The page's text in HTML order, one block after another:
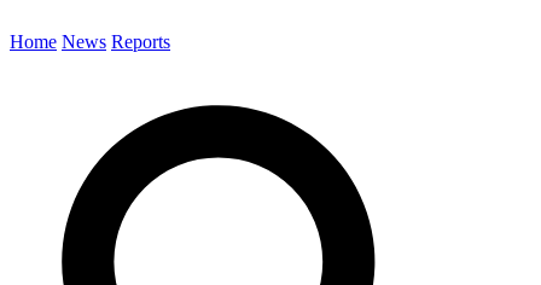
Home News Reports